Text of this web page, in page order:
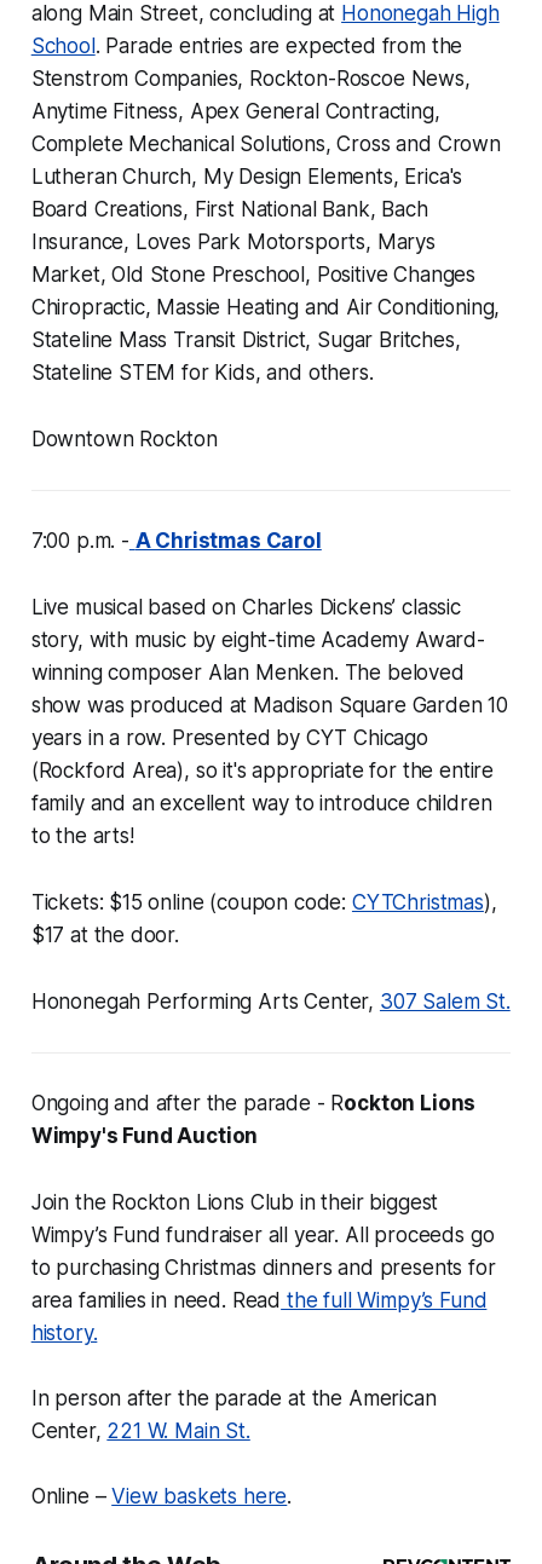
along Main Street, concluding at Hononegah High
School . Parade entries are expected from the
Stenstrom Companies, Rockton-Roscoe News,
Anytime Fitness, Apex General Contracting,
Complete Mechanical Solutions, Cross and Crown
Lutheran Church, My Design Elements, Erica's
Board Creations, First National Bank, Bach
Insurance, Loves Park Motorsports, Marys
Market, Old Stone Preschool, Positive Changes
Chiropractic, Massie Heating and Air Conditioning,
Stateline Mass Transit District, Sugar Britches,
Stateline STEM for Kids, and others.
Downtown Rockton
7:00 p.m. - A Christmas Carol
Live musical based on Charles Dickens’ classic
story, with music by eight-time Academy Award-
winning composer Alan Menken. The beloved
show was produced at Madison Square Garden 10
years in a row. Presented by CYT Chicago
(Rockford Area), so it's appropriate for the entire
family and an excellent way to introduce children
to the arts!
Tickets: $15 online (coupon code: CYTChristmas),
$17 at the door.
Hononegah Performing Arts Center, 307 Salem St.
Ongoing and after the parade - Rockton Lions
Wimpy's Fund Auction
Join the Rockton Lions Club in their biggest
Wimpy’s Fund fundraiser all year. All proceeds go
to purchasing Christmas dinners and presents for
area families in need. Read the full Wimpy’s Fund
history.
In person after the parade at the American
Center, 221 W. Main St.
Online –View baskets here.